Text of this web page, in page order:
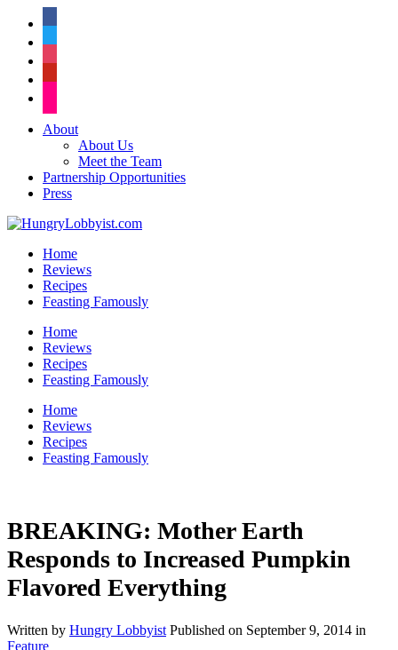
About
About Us
Meet the Team
Partnership Opportunities
Press
Home
Reviews
Recipes
Feasting Famously
Home
Reviews
Recipes
Feasting Famously
Home
Reviews
Recipes
Feasting Famously
BREAKING: Mother Earth
Responds to Increased Pumpkin
Flavored Everything
Written by Hungry Lobbyist Published on September 9, 2014 in
Feature